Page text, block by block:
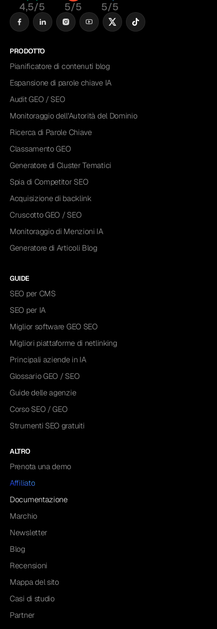
4,5/5 5/5 5/5
PRODOTTO
Pianificatore di contenuti blog
Espansione di parole chiave IA
Audit GEO / SEO
Monitoraggio dell'Autorità del Dominio
Ricerca di Parole Chiave
Classamento GEO
Generatore di Cluster Tematici
Spia di Competitor SEO
Acquisizione di backlink
Cruscotto GEO / SEO
Monitoraggio di Menzioni IA
Generatore di Articoli Blog
GUIDE
SEO per CMS
SEO per IA
Miglior software GEO SEO
Migliori piattaforme di netlinking
Principali aziende in IA
Glossario GEO / SEO
Guide delle agenzie
Corso SEO / GEO
Strumenti SEO gratuiti
ALTRO
Prenota una demo
Affiliato
Documentazione
Marchio
Newsletter
Blog
Recensioni
Mappa del sito
Casi di studio
Partner